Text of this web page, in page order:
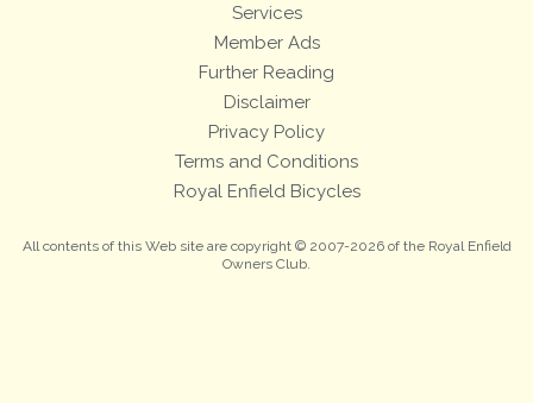
Services
Member Ads
Further Reading
Disclaimer
Privacy Policy
Terms and Conditions
Royal Enfield Bicycles
All contents of this Web site are copyright © 2007-2026 of the Royal Enfield
Owners Club.